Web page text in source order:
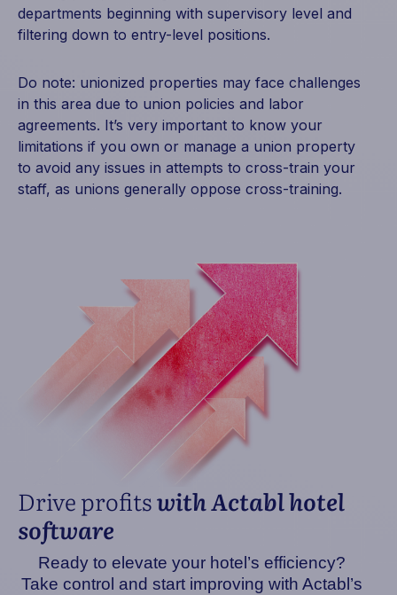
departments beginning with supervisory level and
filtering down to entry-level positions.
Do note: unionized properties may face challenges
in this area due to union policies and labor
agreements. It’s very important to know your
limitations if you own or manage a union property
to avoid any issues in attempts to cross-train your
staff, as unions generally oppose cross-training.
Drive profitswith Actabl hotel
software
Ready to elevate your hotel’s efficiency?
Take control and start improving with Actabl’s